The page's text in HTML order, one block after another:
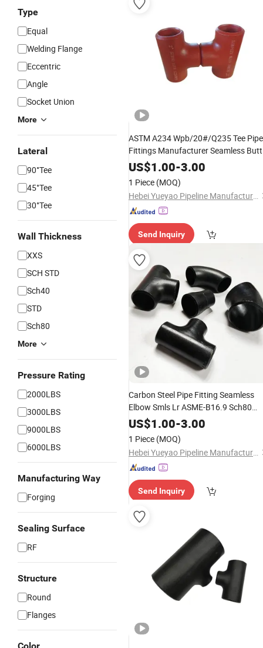
Type
Equal
Welding Flange
Eccentric
Angle
Socket Union
More
Lateral
90°Tee
45°Tee
30°Tee
Wall Thickness
XXS
SCH STD
Sch40
STD
Sch80
More
Pressure Rating
2000LBS
3000LBS
9000LBS
6000LBS
Manufacturing Way
Forging
Sealing Surface
RF
Structure
Round
Flanges
ASTM A234 Wpb/20#/Q235 Tee Pipe
Fittings Manufacturer Seamless Butt
Welded Equal Tee Stainless Carbon
Steel Pipe Fitting Equal Reducing Tee
US$1.00-3.00
1 Piece (MOQ)
Hebei Yueyao Pipeline Manufacturing Co., Ltd
Send Inquiry
Carbon Steel Pipe Fitting Seamless
Elbow Smls Lr ASME-B16.9 Sch80
ASTM A234 Wpb CS Bw Lr 45/90 /
Degree Elbow
US$1.00-3.00
1 Piece (MOQ)
Hebei Yueyao Pipeline Manufacturing Co., Ltd
Send Inquiry